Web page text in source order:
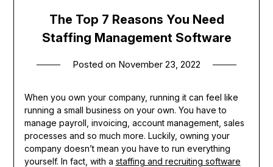
The Top 7 Reasons You Need
Staffing Management Software
Posted on November 23, 2022
When you own your company, running it can feel like
running a small business on your own. You have to
manage payroll, invoicing, account management, sales
processes and so much more. Luckily, owning your
company doesn’t mean you have to run everything
yourself. In fact, with a staffing and recruiting software